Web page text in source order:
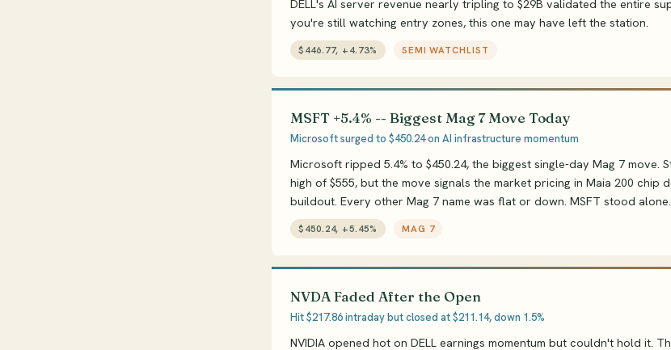
DELL's AI server revenue nearly tripling to $29B validated the entire
you're still watching entry zones, this one may have left the station.
$446.77, +4.73% SEMI WATCHLIST
MSFT +5.4% -- Biggest Mag 7 Move Today
Microsoft surged to $450.24 on AI infrastructure momentum
Microsoft ripped 5.4% to $450.24, the biggest single-day Mag 7 move.
high of $555, but the move signals the market pricing in Maia 200 chip
buildout. Every other Mag 7 name was flat or down. MSFT stood alone.
$450.24, +5.45% MAG 7
NVDA Faded After the Open
Hit $217.86 intraday but closed at $211.14, down 1.5%
NVIDIA opened hot on DELL earnings momentum but couldn't hold it.